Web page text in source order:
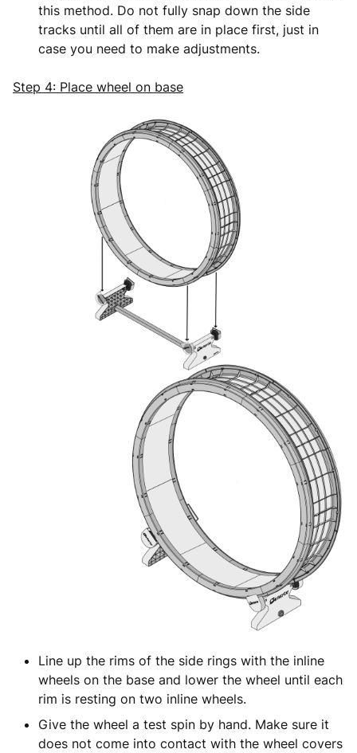
this method. Do not fully snap down the side
tracks until all of them are in place first, just in
case you need to make adjustments.
Step 4: Place wheel on base
Line up the rims of the side rings with the inline
wheels on the base and lower the wheel until each
rim is resting on two inline wheels.
Give the wheel a test spin by hand. Make sure it
does not come into contact with the wheel covers